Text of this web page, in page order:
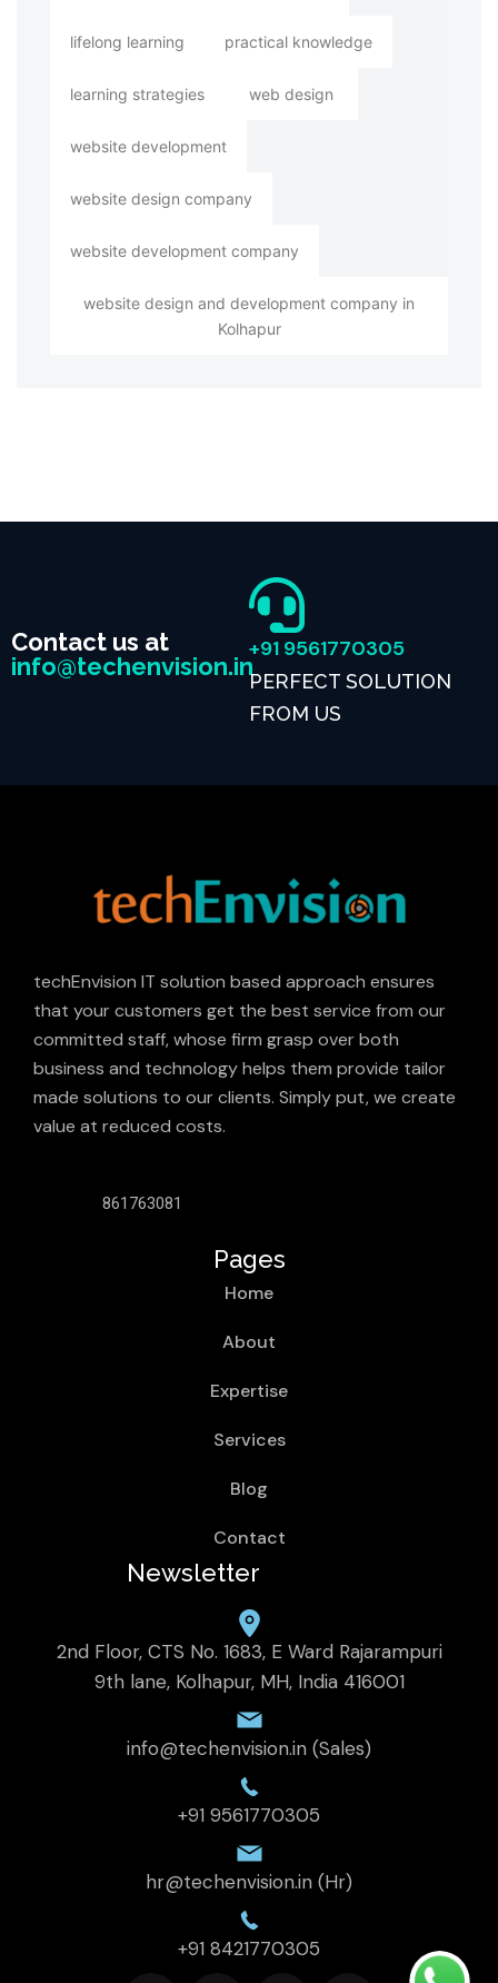
lifelong learning practical knowledge
learning strategies web design
website development
website design company
website development company
website design and development company in
Kolhapur
Contact us at
info@techenvision.in
+91 9561770305
PERFECT SOLUTION
FROM US
techEnvision IT solution based approach ensures
that your customers get the best service from our
committed staff, whose firm grasp over both
business and technology helps them provide tailor
made solutions to our clients. Simply put, we create
value at reduced costs.
861763081
Pages
Home
About
Expertise
Services
Blog
Contact
Newsletter
2nd Floor, CTS No. 1683, E Ward Rajarampuri
9th lane, Kolhapur, MH, India 416001
info@techenvision.in (Sales)
+91 9561770305
hr@techenvision.in (Hr)
+91 8421770305